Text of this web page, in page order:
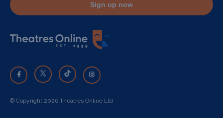
Sign up now
© Copyright 2026 Theatres Online Ltd